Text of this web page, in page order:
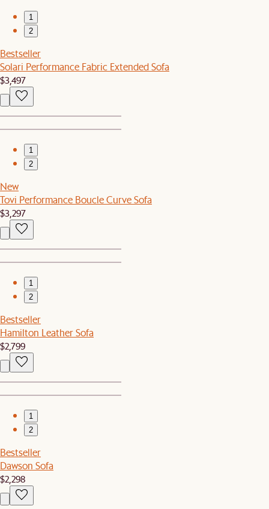
1
2
Bestseller
Solari Performance Fabric Extended Sofa
$3,497
1
2
New
Tovi Performance Boucle Curve Sofa
$3,297
1
2
Bestseller
Hamilton Leather Sofa
$2,799
1
2
Bestseller
Dawson Sofa
$2,298